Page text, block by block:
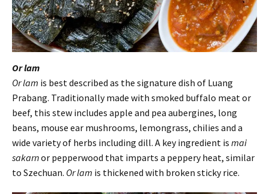
Or lam
Or lam is best described as the signature dish of Luang
Prabang. Traditionally made with smoked buffalo meat or
beef, this stew includes apple and pea aubergines, long
beans, mouse ear mushrooms, lemongrass, chilies and a
wide variety of herbs including dill. A key ingredient is mai
sakarnor pepperwood that imparts a peppery heat, similar
to Szechuan. Or lam is thickened with broken sticky rice.